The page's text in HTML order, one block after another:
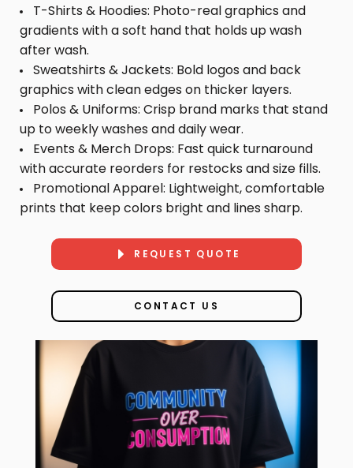
T-Shirts & Hoodies: Photo-real graphics and
gradients with a soft hand that holds up wash
after wash.
Sweatshirts & Jackets: Bold logos and back
graphics with clean edges on thicker layers.
Polos & Uniforms: Crisp brand marks that stand
up to weekly washes and daily wear.
Events & Merch Drops: Fast quick turnaround
with accurate reorders for restocks and size fills.
Promotional Apparel: Lightweight, comfortable
prints that keep colors bright and lines sharp.
REQUEST QUOTE
CONTACT US